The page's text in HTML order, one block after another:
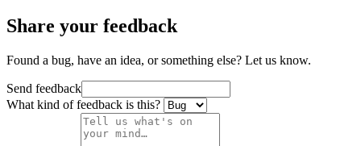
Share your feedback
Found a bug, have an idea, or something else? Let us know.
Send feedback
What kind of feedback is this?